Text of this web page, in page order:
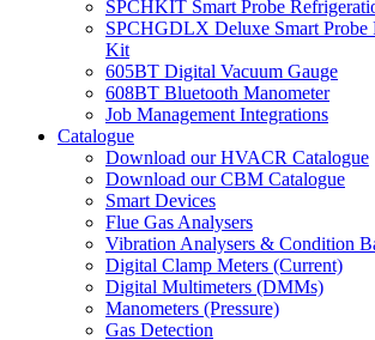
SPCHKIT Smart Probe
SPCHGDLX Deluxe Smart Probe
Kit
605BT Digital Vacuum Gauge
608BT Bluetooth Manometer
Job Management Integrations
Catalogue
Download our HVACR Catalogue
Download our CBM Catalogue
Smart Devices
Flue Gas Analysers
Vibration Analysers & Condition
Digital Clamp Meters (Current)
Digital Multimeters (DMMs)
Manometers (Pressure)
Gas Detection